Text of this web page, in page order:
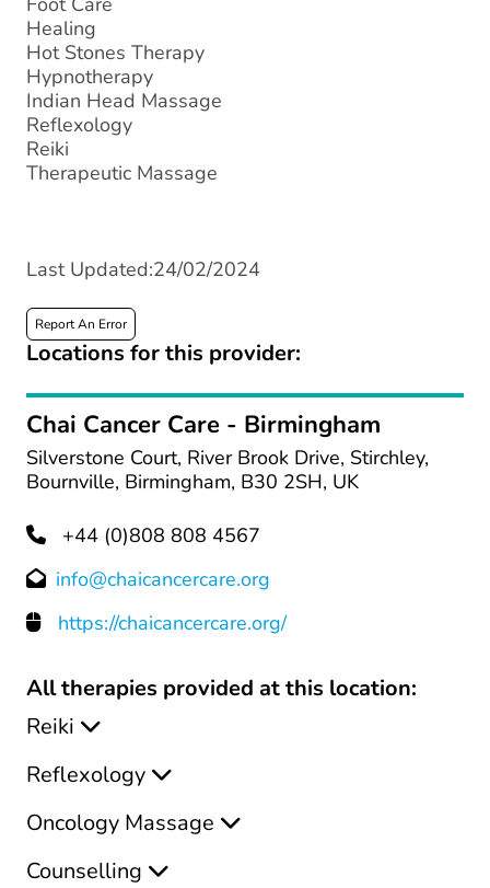
Healing
Hot Stones Therapy
Hypnotherapy
Indian Head Massage
Reflexology
Reiki
Therapeutic Massage
Last Updated:24/02/2024
Report An Error
Locations for this provider:
Chai Cancer Care - Birmingham
Silverstone Court, River Brook Drive, Stirchley,
Bournville, Birmingham, B30 2SH, UK
+44 (0)808 808 4567
info@chaicancercare.org
https://chaicancercare.org/
All therapies provided at this location:
Reiki
Reflexology
Oncology Massage
Counselling